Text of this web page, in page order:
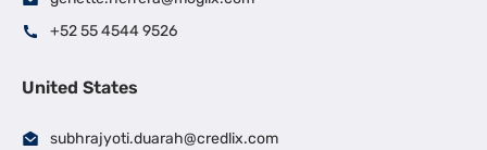
+52 55 4544 9526
United States
subhrajyoti.duarah@credlix.com